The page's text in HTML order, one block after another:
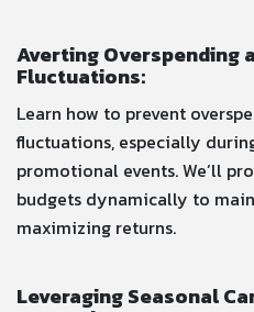
Averting Overspending
Fluctuations:
Learn how to prevent
fluctuations, especially
promotional events. We’ll
budgets dynamically to
maximizing returns.
Leveraging Seasonal